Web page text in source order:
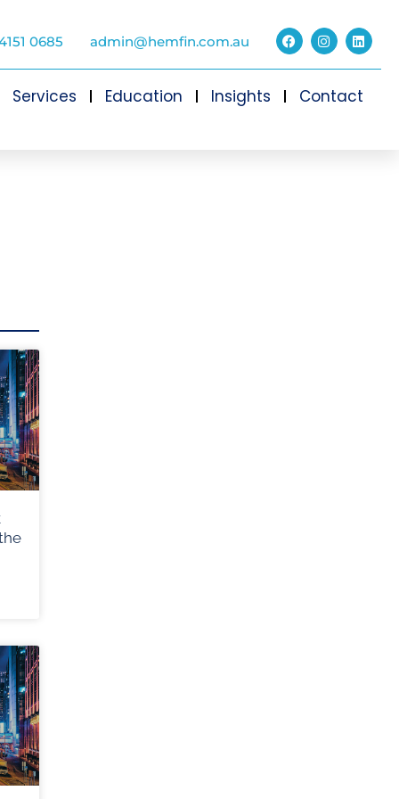
0685 admin@hemfin.com.au
Services Education Insights Contact